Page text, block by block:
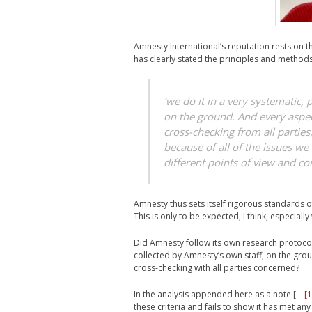
Amnesty International’s reputation rests on
has clearly stated the principles and
‘we do it in a very
on the ground. And every
cross-checking from all
because of all of the issues
different points of view and
Amnesty thus sets itself rigorous standards
This is only to be expected, I think,
Did Amnesty follow its own research
collected by Amnesty’s own staff, on the
cross-checking with all parties concerned?
In the analysis appended here as a note [ –
these criteria and fails to show it has met